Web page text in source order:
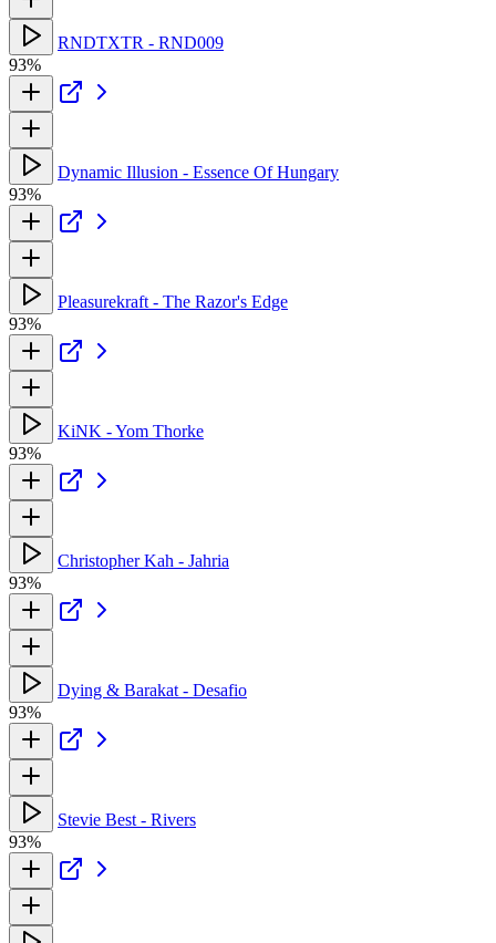
RNDTXTR - RND009
93%
Dynamic Illusion - Essence Of Hungary
93%
Pleasurekraft - The Razor's Edge
93%
KiNK - Yom Thorke
93%
Christopher Kah - Jahria
93%
Dying & Barakat - Desafio
93%
Stevie Best - Rivers
93%